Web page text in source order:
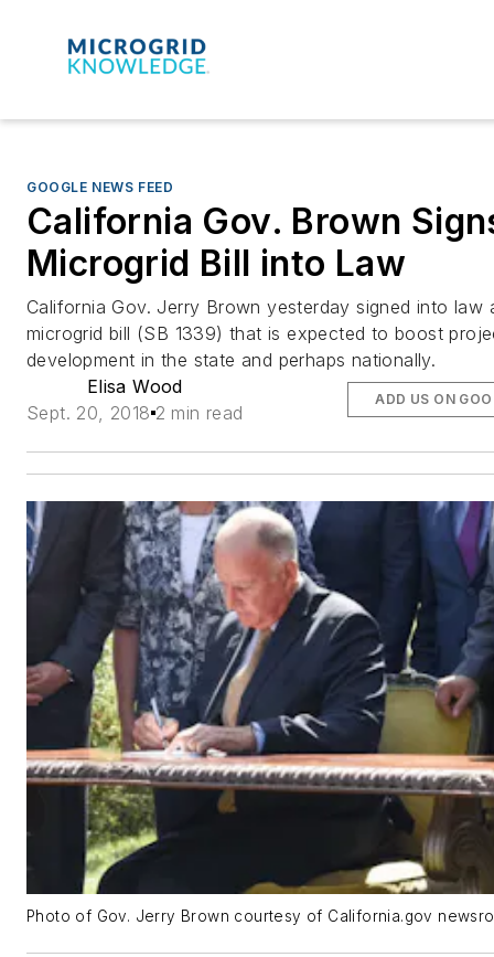
GOOGLE NEWS FEED
California Gov. Brown
Microgrid Bill into Law
California Gov. Jerry Brown yesterday signed into law
microgrid bill (SB 1339) that is expected to boost
development in the state and perhaps nationally.
Elisa Wood
Sept. 20, 2018 2 min read
ADD US ON
Photo of Gov. Jerry Brown courtesy of California.gov